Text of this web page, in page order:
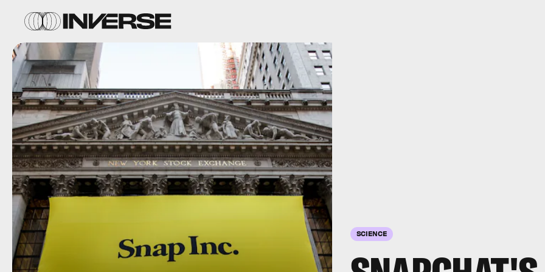
SCIENCE